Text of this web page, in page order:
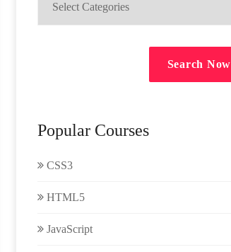
Search Now
Popular Courses
CSS3
HTML5
JavaScript